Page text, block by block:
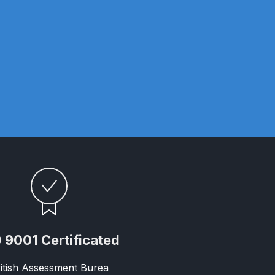
Spares and Parts Breakdown
9001 Certificated
Assessment Burea